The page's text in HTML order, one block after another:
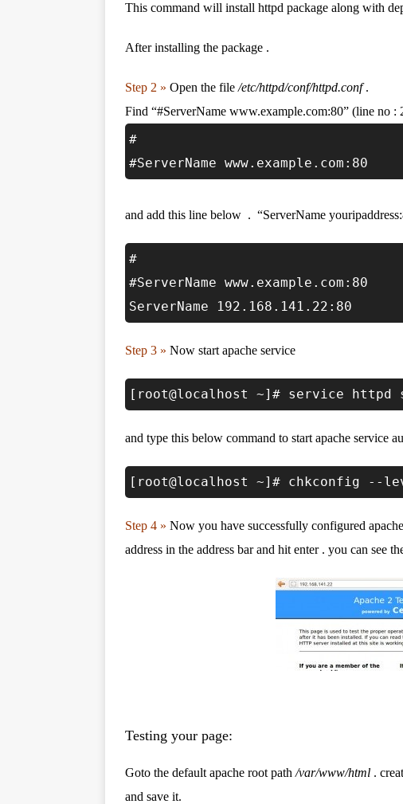
This command will install httpd package along with
After installing the package .
Step 2 » Open the file /etc/httpd/conf/httpd.conf.
Find “#ServerName www.example.com:80” (line no :
#
#ServerName www.example.com:80
and add this line below . “ServerName
#
#ServerName www.example.com:80
ServerName 192.168.141.22:80
Step 3 » Now start apache service
[root@localhost ~]# service httpd
and type this below command to start apache service
[root@localhost ~]# chkconfig --
Step 4 » Now you have successfully configured
address in the address bar and hit enter . you can see
Testing your page:
Goto the default apache root path /var/www/html .
and save it.